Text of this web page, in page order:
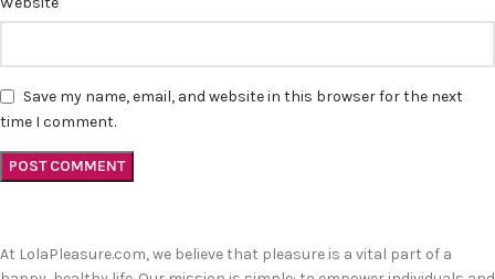
Save my name, email, and website in this browser for the next
time I comment.
At LolaPleasure.com, we believe that pleasure is a vital part of a